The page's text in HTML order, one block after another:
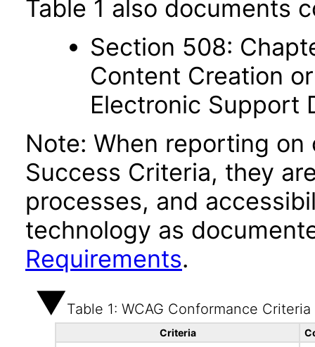
Table 1 also documents
Section 508:
Content Creation
Electronic Support
Note: When reporting on
Success Criteria, they
processes, and
technology as
Requirements.
Table 1: WCAG Conformance Criteria
Criteria